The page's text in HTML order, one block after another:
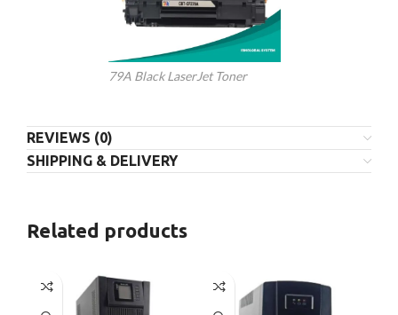
79A Black LaserJet Toner
REVIEWS (0)
SHIPPING & DELIVERY
Related products